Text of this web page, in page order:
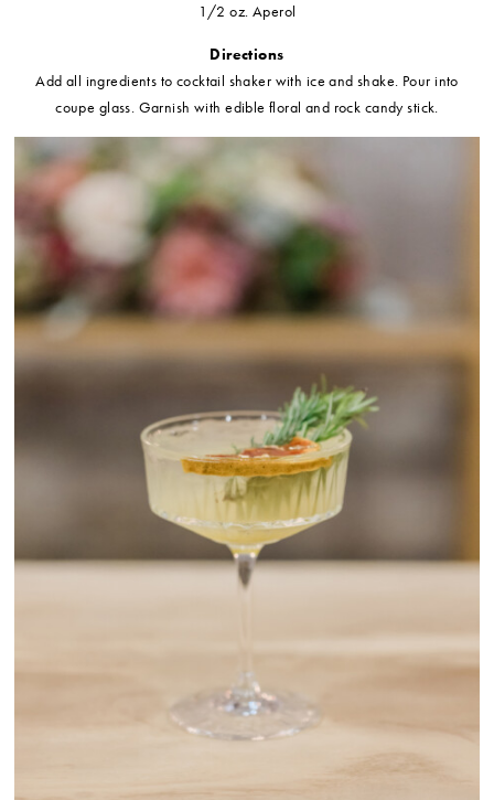
1/2 oz. Aperol
Directions
Add all ingredients to cocktail shaker with ice and shake. Pour into
coupe glass. Garnish with edible floral and rock candy stick.